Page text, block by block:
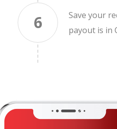
6
Save your
payout is in